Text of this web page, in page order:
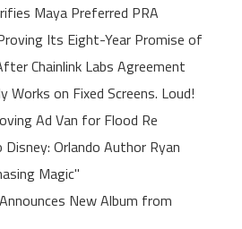
Maya Preferred PRA
Its Eight-Year Promise of
Chainlink Labs Agreement
Works on Fixed Screens. Loud!
Ad Van for Flood Re
Orlando Author Ryan
Magic"
New Album from